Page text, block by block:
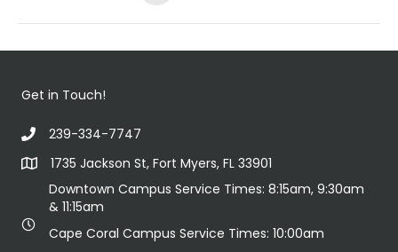
Get in Touch!
239-334-7747
1735 Jackson St, Fort Myers, FL 33901
Downtown Campus Service Times: 8:15am, 9:30am
& 11:15am
Cape Coral Campus Service Times: 10:00am